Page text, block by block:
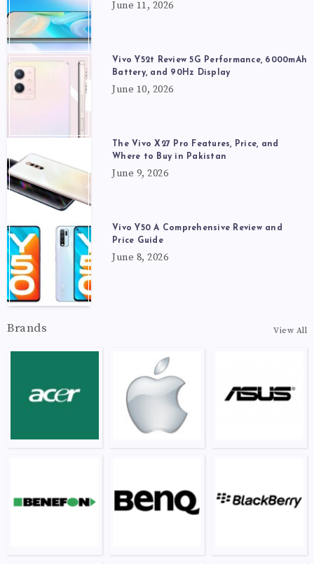
June 11, 2026
Vivo Y52t Review 5G Performance, 6000mAh
Battery, and 90Hz Display
June 10, 2026
The Vivo X27 Pro Features, Price, and
Where to Buy in Pakistan
June 9, 2026
Vivo Y50 A Comprehensive Review and
Price Guide
June 8, 2026
Brands View All